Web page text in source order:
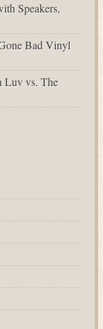
Speakers,
Bad Vinyl
Luv vs. The